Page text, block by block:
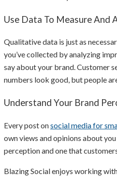
Use Data To Measure And
Qualitative data is just as
you’ve collected by analyzing
say about your brand. Customer
numbers look good, but people
Understand Your Brand
Every post onsocial media for
own views and opinions about
perception and one that
Blazing Social enjoys working